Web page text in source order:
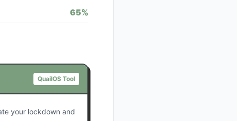
65%
QuailOS Tool
your lockdown and